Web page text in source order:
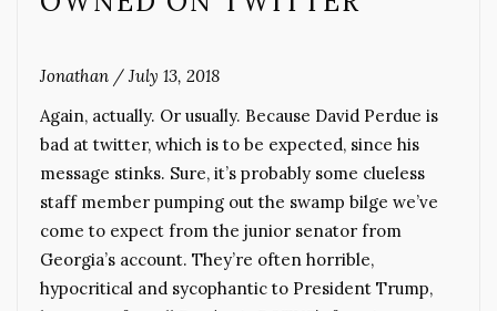
Jonathan / July 13, 2018
Again, actually. Or usually. Because David Perdue is
bad at twitter, which is to be expected, since his
message stinks. Sure, it’s probably some clueless
staff member pumping out the swamp bilge we’ve
come to expect from the junior senator from
Georgia’s account. They’re often horrible,
hypocritical and sycophantic to President Trump,